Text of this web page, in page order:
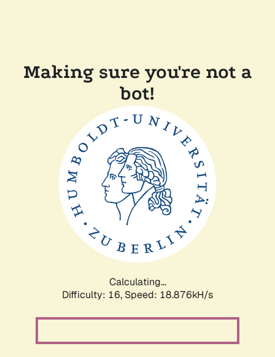
Making sure you're not a
bot!
Calculating...
Difficulty: 16, Speed: 18.876kH/s